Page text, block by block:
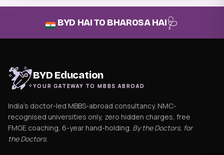
BYD HAI TO BHAROSA HAI🩺
BYD Education
YOUR GATEWAY TO MBBS ABROAD
India's doctor-led MBBS-abroad consultancy. NMC-
recognised universities only, zero hidden charges, free
FMGE coaching, 6-year hand-holding. By the Doctors, for
the Doctors.